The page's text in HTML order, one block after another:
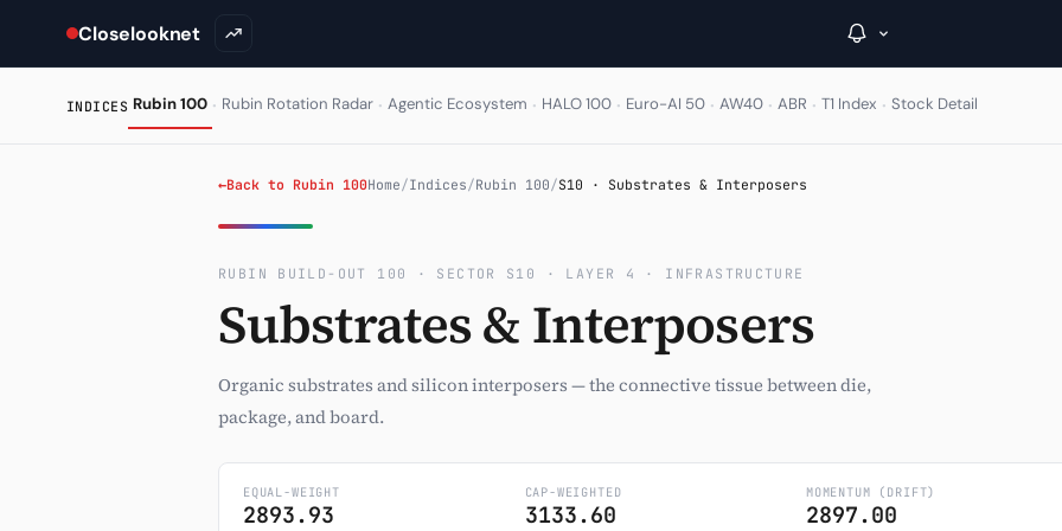
Closelooknet
A Closer Look
The Vault
Portfolio Books
INDICES Rubin 100 · Rubin Rotation Radar · Agentic Ecosystem · HALO 100 · Euro-AI 50 · AW40 · ABR · T1 Index · Stock Detail
←Back to Rubin 100Home/Indices/Rubin 100/S10 · Substrates & Interposers
RUBIN BUILD-OUT 100 · SECTOR S10 · LAYER 4 · INFRASTRUCTURE
Substrates & Interposers
Organic substrates and silicon interposers — the connective tissue between die,
package, and board.
EQUAL-WEIGHT
2893.93
CAP-WEIGHTED
3133.60
MOMENTUM (DRIFT)
2897.00